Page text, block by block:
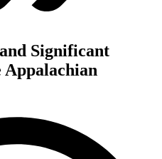
Significant
Appalachian